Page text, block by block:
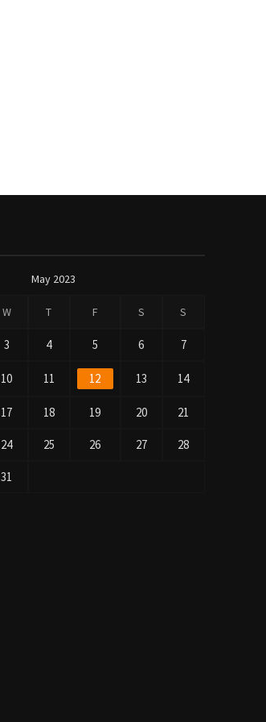
May 2023
W T F S S
3 4 5 6 7
10 11 12 13 14
17 18 19 20 21
24 25 26 27 28
31